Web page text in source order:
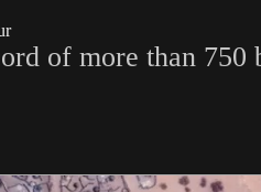
of more than